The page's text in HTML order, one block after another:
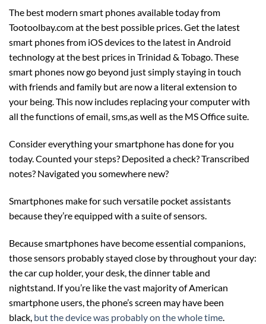
The best modern smart phones available today from
Tootoolbay.com at the best possible prices. Get the latest
smart phones from iOS devices to the latest in Android
technology at the best prices in Trinidad & Tobago. These
smart phones now go beyond just simply staying in touch
with friends and family but are now a literal extension to
your being. This now includes replacing your computer with
all the functions of email, sms,as well as the MS Office suite.
Consider everything your smartphone has done for you
today. Counted your steps? Deposited a check? Transcribed
notes? Navigated you somewhere new?
Smartphones make for such versatile pocket assistants
because they’re equipped with a suite of sensors.
Because smartphones have become essential companions,
those sensors probably stayed close by throughout your day:
the car cup holder, your desk, the dinner table and
nightstand. If you’re like the vast majority of American
smartphone users, the phone’s screen may have been
black, but the device was probably on the whole time